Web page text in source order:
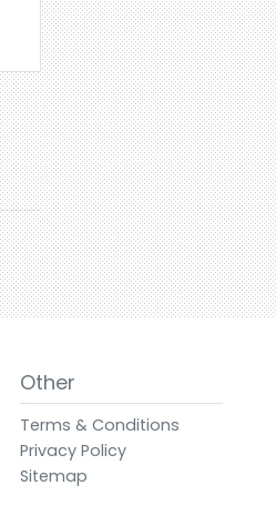
Other
Terms & Conditions
Privacy Policy
Sitemap